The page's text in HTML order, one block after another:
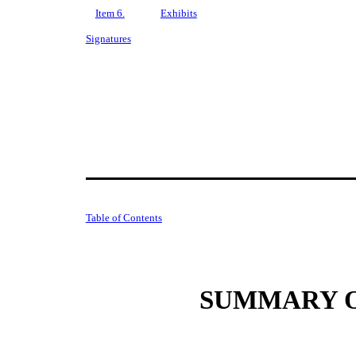
Item 6. Exhibits
Signatures
Table of Contents
SUMMARY